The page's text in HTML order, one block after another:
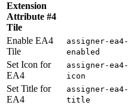
Extension
Attribute #4
Tile
Enable EA4
Tile
assigner-ea4-
enabled
Set Icon for
EA4
assigner-ea4-
icon
Set Title for
EA4
assigner-ea4-
title